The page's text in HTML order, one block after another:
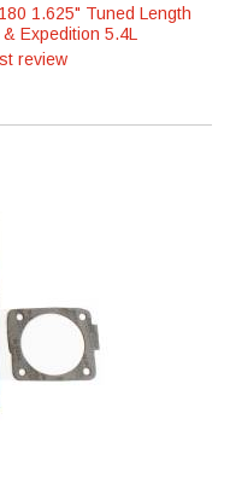
1.625" Tuned Length
Expedition 5.4L
review